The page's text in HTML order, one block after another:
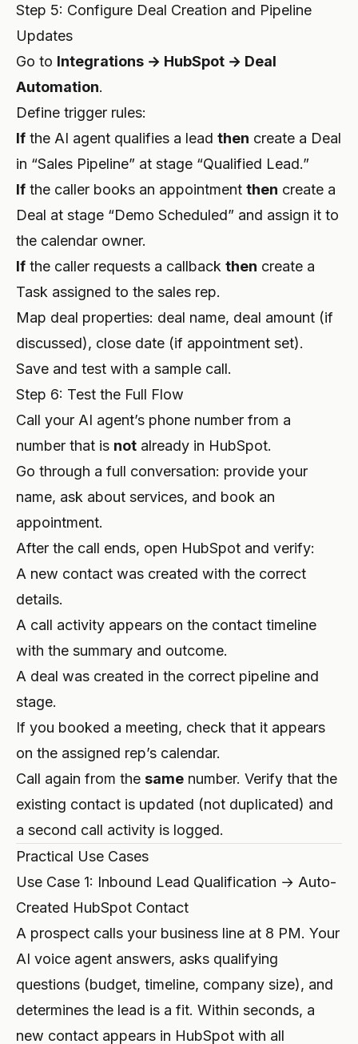
Step 5: Configure Deal Creation and Pipeline
Updates
Go to Integrations → HubSpot → Deal
Automation.
Define trigger rules:
If the AI agent qualifies a lead then create a Deal
in “Sales Pipeline” at stage “Qualified Lead.”
If the caller books an appointment then create a
Deal at stage “Demo Scheduled” and assign it to
the calendar owner.
If the caller requests a callback then create a
Task assigned to the sales rep.
Map deal properties: deal name, deal amount (if
discussed), close date (if appointment set).
Save and test with a sample call.
Step 6: Test the Full Flow
Call your AI agent’s phone number from a
number that is not already in HubSpot.
Go through a full conversation: provide your
name, ask about services, and book an
appointment.
After the call ends, open HubSpot and verify:
A new contact was created with the correct
details.
A call activity appears on the contact timeline
with the summary and outcome.
A deal was created in the correct pipeline and
stage.
If you booked a meeting, check that it appears
on the assigned rep’s calendar.
Call again from the same number. Verify that the
existing contact is updated (not duplicated) and
a second call activity is logged.
Practical Use Cases
Use Case 1: Inbound Lead Qualification → Auto-
Created HubSpot Contact
A prospect calls your business line at 8 PM. Your
AI voice agent answers, asks qualifying
questions (budget, timeline, company size), and
determines the lead is a fit. Within seconds, a
new contact appears in HubSpot with all